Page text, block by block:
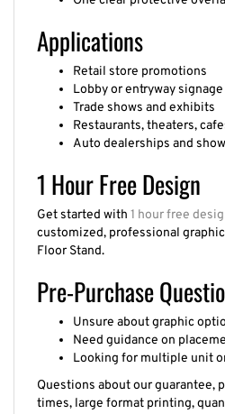
Applications
Lobby or entryway signage
Trade shows and exhibits
Restaurants, theaters,
Auto dealerships and
1 Hour Free Design
customized, professional
Floor Stand.
Pre-Purchase
Need guidance on
Looking for multiple unit
times, large format printing,